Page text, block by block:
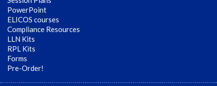
PowerPoint
ELICOS courses
Compliance Resources
LLN Kits
RPL Kits
Forms
Pre-Order!